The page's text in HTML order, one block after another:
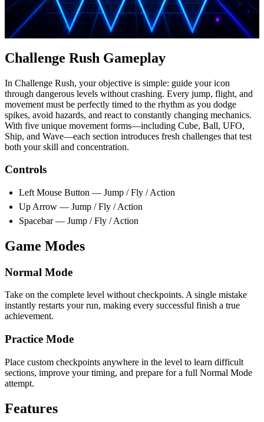
Challenge Rush Gameplay
In Challenge Rush, your objective is simple: guide your icon
through dangerous levels without crashing. Every jump, flight, and
movement must be perfectly timed to the rhythm as you dodge
spikes, avoid hazards, and react to constantly changing mechanics.
With five unique movement forms—including Cube, Ball, UFO,
Ship, and Wave—each section introduces fresh challenges that test
both your skill and concentration.
Controls
Left Mouse Button — Jump / Fly / Action
Up Arrow — Jump / Fly / Action
Spacebar — Jump / Fly / Action
Game Modes
Normal Mode
Take on the complete level without checkpoints. A single mistake
instantly restarts your run, making every successful finish a true
achievement.
Practice Mode
Place custom checkpoints anywhere in the level to learn difficult
sections, improve your timing, and prepare for a full Normal Mode
attempt.
Features